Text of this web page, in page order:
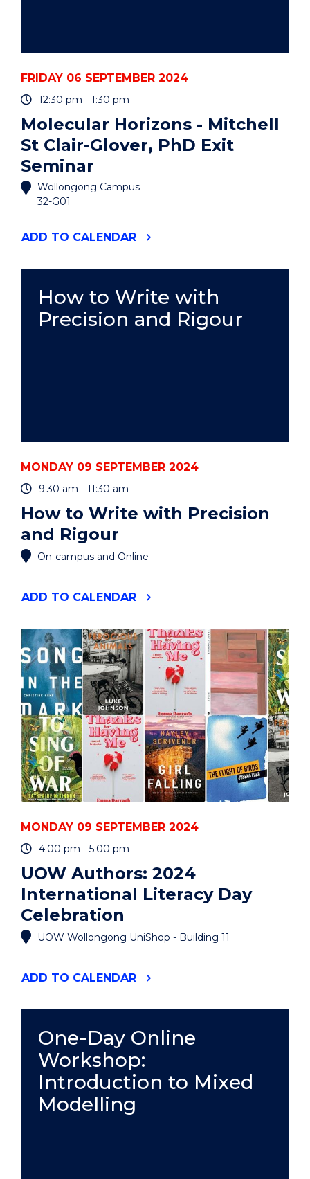
FRIDAY 06 SEPTEMBER 2024
12:30 pm - 1:30 pm
Molecular Horizons - Mitchell
St Clair-Glover, PhD Exit
Seminar
Wollongong Campus
32-G01
ADD "MOLECULAR
ST
CLAIR-
GLOVER,
PHD
TO CALENDAR
How to Write with
Precision and Rigour
MONDAY 09 SEPTEMBER 2024
9:30 am - 11:30 am
How to Write with Precision
and Rigour
On-campus and Online
ADD "HOW
WITH
PRECISION
AND
RIGOUR"
EVENT
TO CALENDAR
MONDAY 09 SEPTEMBER 2024
4:00 pm - 5:00 pm
UOW Authors: 2024
International Literacy Day
Celebration
UOW Wollongong UniShop - Building 11
ADD "UOW
LITERACY
DAY
CELEBRATION"
EVENT
TO CALENDAR
One-Day Online
Workshop:
Introduction to Mixed
Modelling